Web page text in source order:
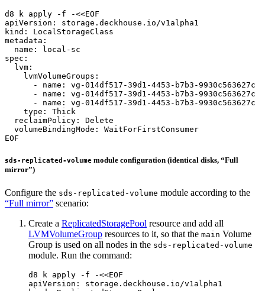
d8 k apply -f -
EOF
sds-replicated-volume module configuration (identical disks, “Full
mirror”)
Configure the sds-replicated-volume module according to the
“Full mirror” scenario:
Create a ReplicatedStoragePool resource and add all
LVMVolumeGroup resources to it, so that the main Volume
Group is used on all nodes in the sds-replicated-volume
module. Run the command:
d8 k apply -f -